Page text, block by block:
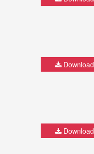
Download
Download